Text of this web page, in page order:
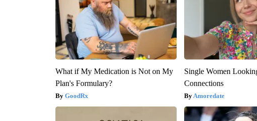
What if My Medication is Not on My
Plan's Formulary?
GoodRx
Single Women
Connections
Amoredate